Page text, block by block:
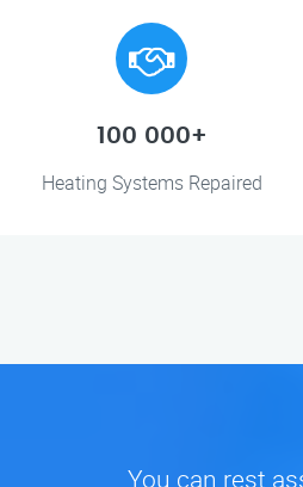
100 000+
Heating Systems Repaired
You can rest